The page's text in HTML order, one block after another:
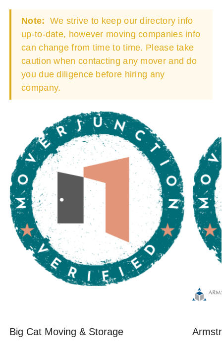
Note: We strive to keep our directory info
up-to-date, however moving companies info
can change from time to time. Please take
caution when contacting any mover and do
you due diligence before hiring any
company.
Big Cat Moving & Storage